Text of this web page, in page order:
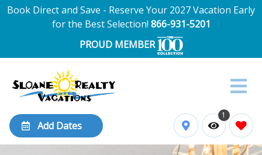
Book Direct and Save - Reserve Your 2027 Vacation Early
for the Best Selection! 866-931-5201
PROUD MEMBER
Add Dates
1